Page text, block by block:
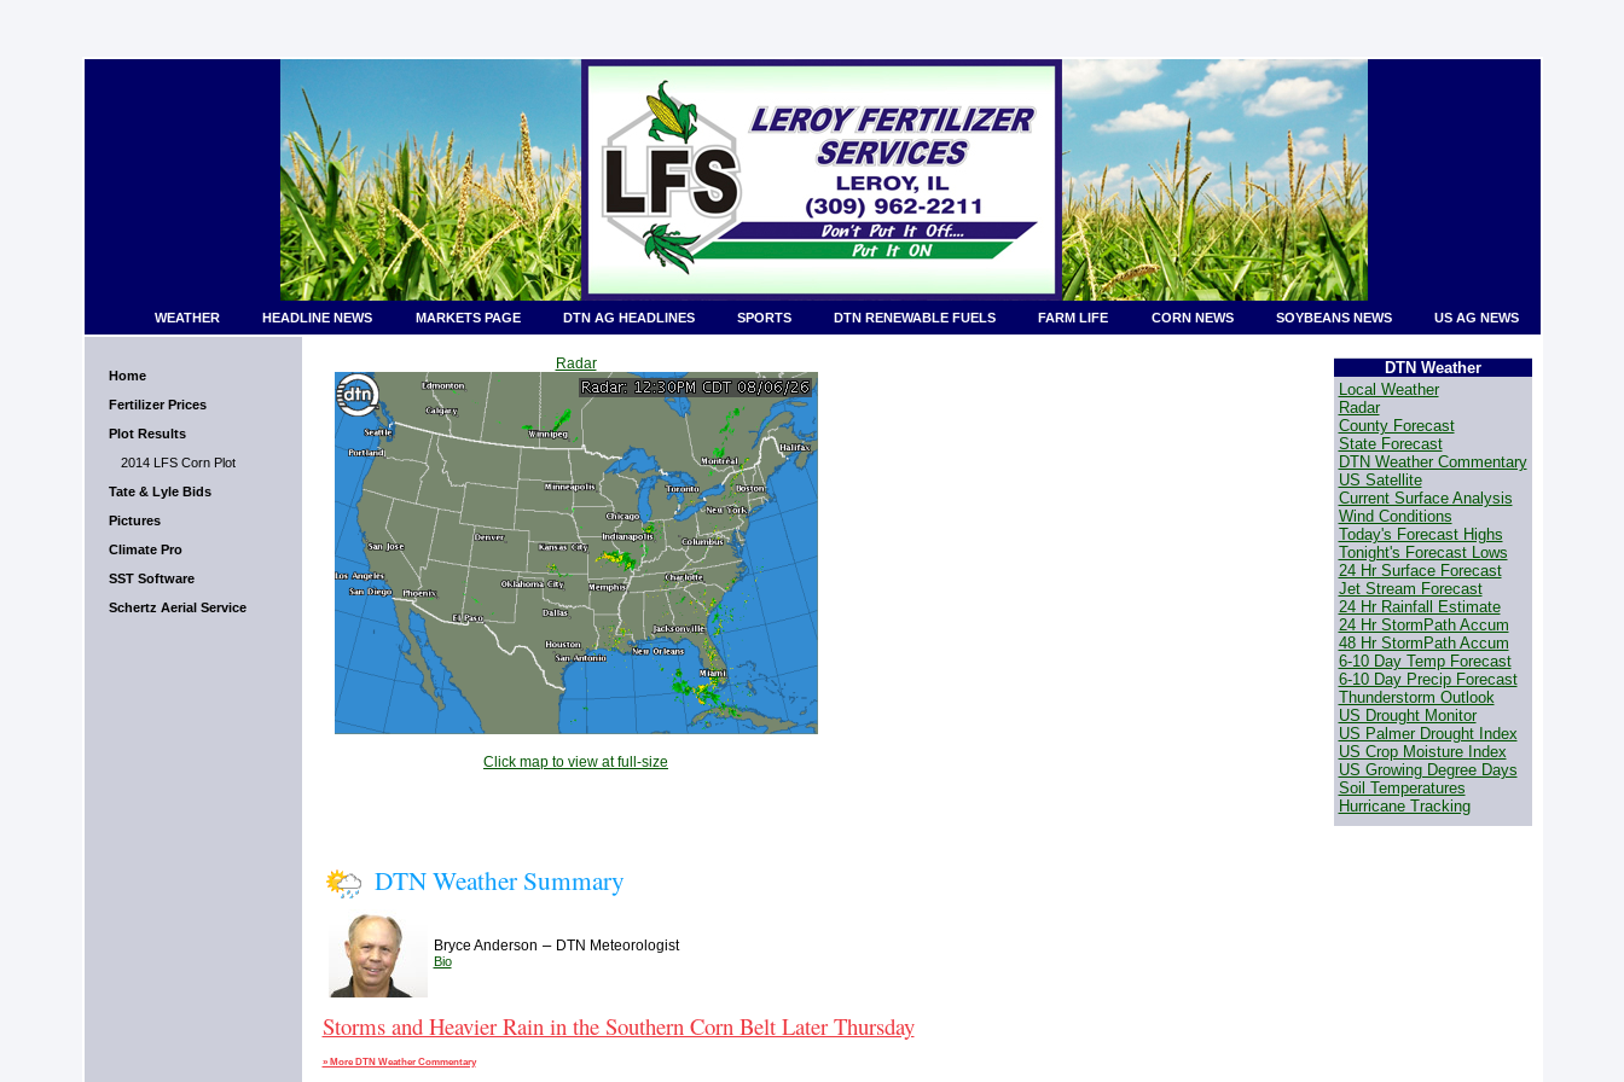
US AG NEWS
SOYBEANS NEWS
CORN NEWS
FARM LIFE
DTN RENEWABLE FUELS
SPORTS
DTN AG HEADLINES
MARKETS PAGE
HEADLINE NEWS
WEATHER
Home
Fertilizer Prices
Plot Results
2014 LFS Corn Plot
Tate & Lyle Bids
Pictures
Climate Pro
SST Software
Schertz Aerial Service
Radar
Click map to view at full-size
DTN Weather
Local Weather
Radar
County Forecast
State Forecast
DTN Weather Commentary
US Satellite
Current Surface Analysis
Wind Conditions
Today's Forecast Highs
Tonight's Forecast Lows
24 Hr Surface Forecast
Jet Stream Forecast
24 Hr Rainfall Estimate
24 Hr StormPath Accum
48 Hr StormPath Accum
6-10 Day Temp Forecast
6-10 Day Precip Forecast
Thunderstorm Outlook
US Drought Monitor
US Palmer Drought Index
US Crop Moisture Index
US Growing Degree Days
Soil Temperatures
Hurricane Tracking
DTN Weather Summary
Bryce Anderson – DTN Meteorologist
Bio
Storms and Heavier Rain in the Southern Corn Belt Later Thursday
» More DTN Weather Commentary